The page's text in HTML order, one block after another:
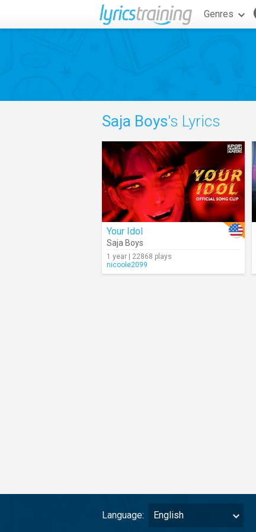
Genres
Saja Boys's Lyrics
Your Idol
Saja Boys
1 year | 22868 plays
nicoole2099
Language: English